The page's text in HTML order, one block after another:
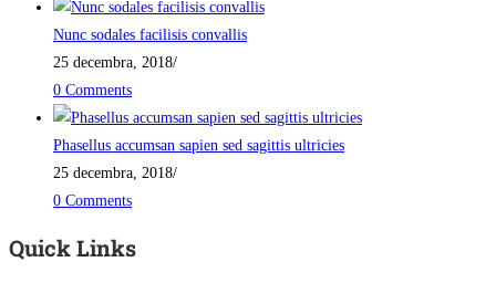
Nunc sodales facilisis convallis
25 decembra, 2018/
0 Comments
Phasellus accumsan sapien sed sagittis ultricies
25 decembra, 2018/
0 Comments
Quick Links